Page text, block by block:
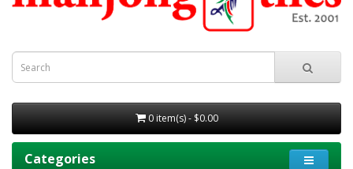
0 item(s) - $0.00
Categories